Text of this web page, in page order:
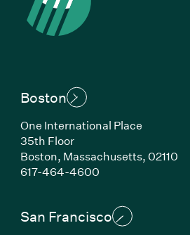
Boston
One International Place
35th Floor
Boston, Massachusetts, 02110
617-464-4600(Link opens in
San Francisco